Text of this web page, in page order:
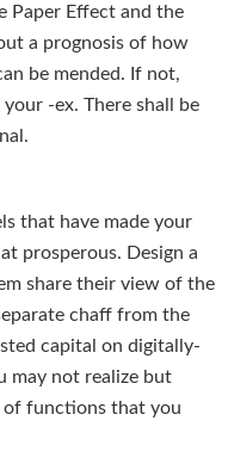
Paper Effect and the
a prognosis of how
be mended. If not,
-ex. There shall be
that have made your
prosperous. Design a
share their view of the
chaff from the
capital on digitally-
may not realize but
of functions that you